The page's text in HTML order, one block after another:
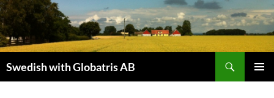
Skip
to
content
Swedish with Globatris AB